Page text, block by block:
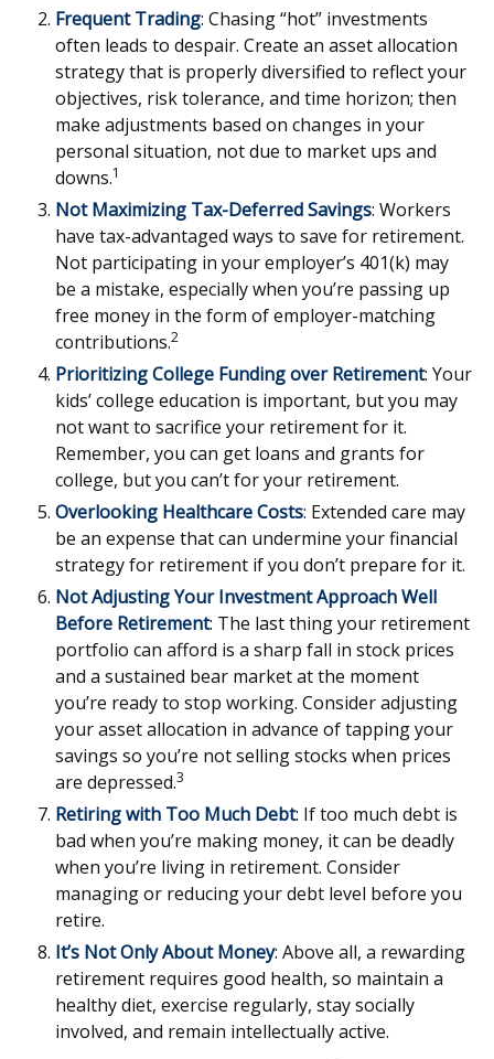
Frequent Trading: Chasing “hot” investments
often leads to despair. Create an asset allocation
strategy that is properly diversified to reflect your
objectives, risk tolerance, and time horizon; then
make adjustments based on changes in your
personal situation, not due to market ups and
downs.1
Not Maximizing Tax-Deferred Savings: Workers
have tax-advantaged ways to save for retirement.
Not participating in your employer’s 401(k) may
be a mistake, especially when you’re passing up
free money in the form of employer-matching
contributions.2
Prioritizing College Funding over Retirement: Your
kids’ college education is important, but you may
not want to sacrifice your retirement for it.
Remember, you can get loans and grants for
college, but you can’t for your retirement.
Overlooking Healthcare Costs: Extended care may
be an expense that can undermine your financial
strategy for retirement if you don’t prepare for it.
Not Adjusting Your Investment Approach Well
Before Retirement: The last thing your retirement
portfolio can afford is a sharp fall in stock prices
and a sustained bear market at the moment
you’re ready to stop working. Consider adjusting
your asset allocation in advance of tapping your
savings so you’re not selling stocks when prices
are depressed.3
Retiring with Too Much Debt: If too much debt is
bad when you’re making money, it can be deadly
when you’re living in retirement. Consider
managing or reducing your debt level before you
retire.
It’s Not Only About Money: Above all, a rewarding
retirement requires good health, so maintain a
healthy diet, exercise regularly, stay socially
involved, and remain intellectually active.